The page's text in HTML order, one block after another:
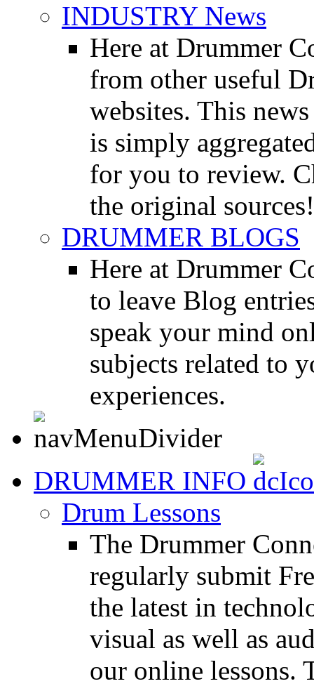
INDUSTRY News
Here at Drummer
from other useful
websites. This
is simply
for you to review.
the original sources!
DRUMMER BLOGS
Here at Drummer
to leave Blog
speak your mind
subjects related to
experiences.
DRUMMER INFO
Drum Lessons
The Drummer
regularly submit
the latest in
visual as well as
our online lessons.